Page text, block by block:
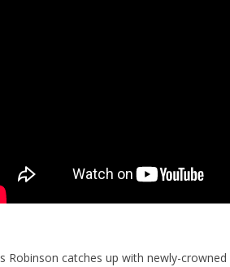
Robinson catches up with newly-